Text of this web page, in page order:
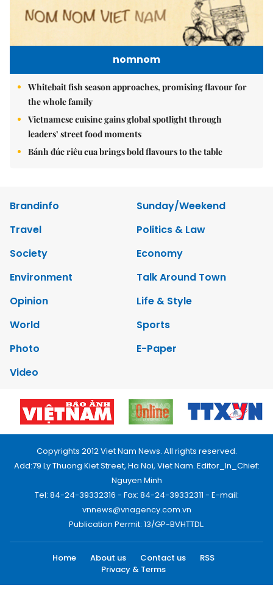
nomnom
Whitebait fish season approaches, promising flavour for
the whole family
Vietnamese cuisine gains global spotlight through
leaders’ street food moments
Bánh đúc riêu cua brings bold flavours to the table
Brandinfo
Sunday/Weekend
Travel
Politics & Law
Society
Economy
Environment
Talk Around Town
Opinion
Life & Style
World
Sports
Photo
E-Paper
Video
Copyrights 2012 Viet Nam News. All rights reserved.
Add:79 Ly Thuong Kiet Street, Ha Noi, Viet Nam. Editor_In_Chief:
Nguyen Minh
Tel: 84-24-39332316 - Fax: 84-24-39332311 - E-mail:
vnnews@vnagency.com.vn
Publication Permit: 13/GP-BVHTTDL.
Home About us Contact us
RSS
Privacy & Terms